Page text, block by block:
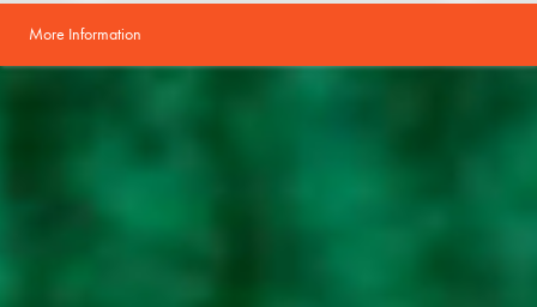
More Information